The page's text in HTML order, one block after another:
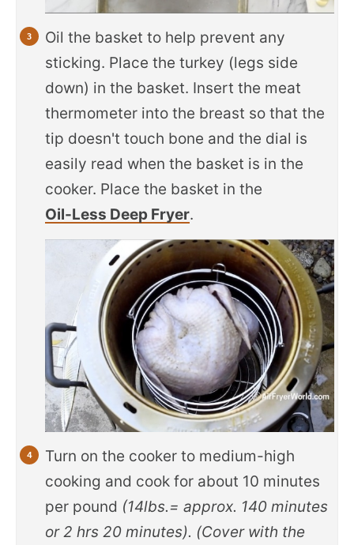
Oil the basket to help prevent any
sticking. Place the turkey (legs side
down) in the basket. Insert the meat
thermometer into the breast so that the
tip doesn't touch bone and the dial is
easily read when the basket is in the
cooker. Place the basket in the
Oil-Less Deep Fryer.
Turn on the cooker to medium-high
cooking and cook for about 10 minutes
per pound (14lbs.= approx. 140 minutes
or 2 hrs 20 minutes). (Cover with the